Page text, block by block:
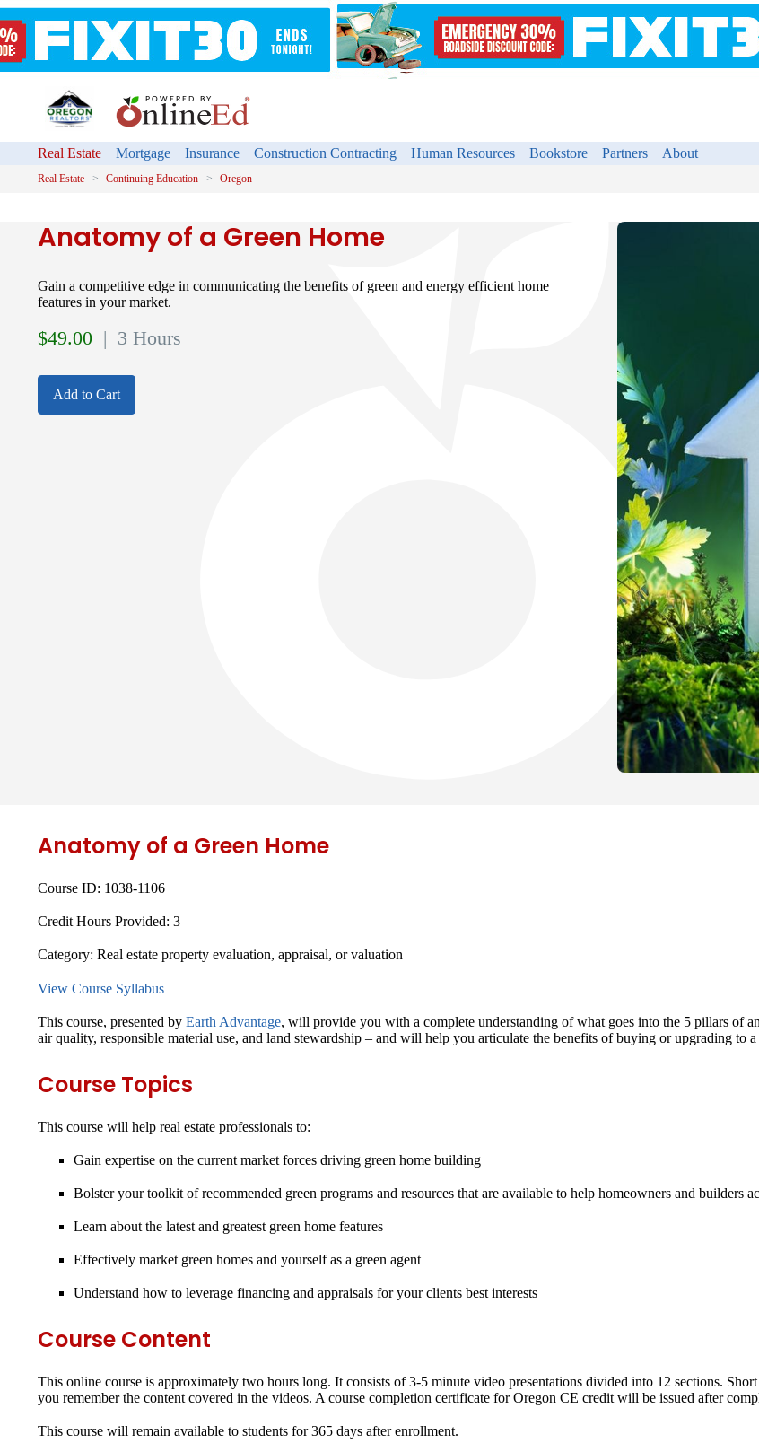
Real Estate Mortgage Insurance Construction Contracting Human Resources Bookstore Partners About
Real Estate Continuing Education Oregon
Anatomy of a Green Home
Gain a competitive edge in communicating the benefits of green and energy efficient home
features in your market.
$49.00 | 3 Hours
Add to Cart
Anatomy of a Green Home
Course ID: 1038-1106
Credit Hours Provided: 3
Category: Real estate property evaluation, appraisal, or valuation
View Course Syllabus
This course, presented by Earth Advantage, will provide you with a complete understanding of what goes into the 5 pillars of
air quality, responsible material use, and land stewardship – and will help you articulate the benefits of buying or upgrading to
Course Topics
This course will help real estate professionals to:
Gain expertise on the current market forces driving green home building
Bolster your toolkit of recommended green programs and resources that are available to help homeowners and builders
Learn about the latest and greatest green home features
Effectively market green homes and yourself as a green agent
Understand how to leverage financing and appraisals for your clients best interests
Course Content
This online course is approximately two hours long. It consists of 3-5 minute video presentations divided into 12 sections.
you remember the content covered in the videos. A course completion certificate for Oregon CE credit will be issued after
This course will remain available to students for365 days after enrollment.